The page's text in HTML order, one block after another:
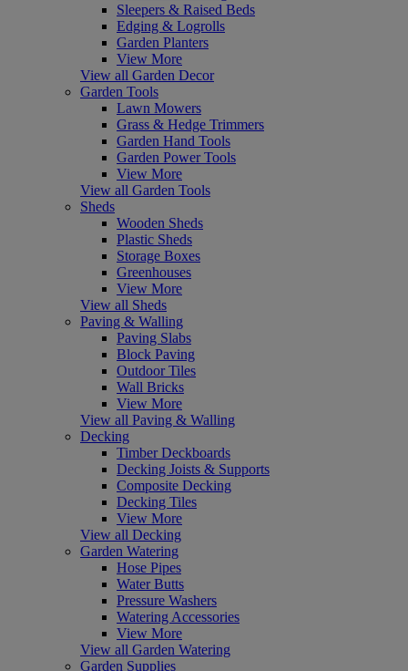
Sleepers & Raised Beds
Edging & Logrolls
Garden Planters
View More
View all Garden Decor
Garden Tools
Lawn Mowers
Grass & Hedge Trimmers
Garden Hand Tools
Garden Power Tools
View More
View all Garden Tools
Sheds
Wooden Sheds
Plastic Sheds
Storage Boxes
Greenhouses
View More
View all Sheds
Paving & Walling
Paving Slabs
Block Paving
Outdoor Tiles
Wall Bricks
View More
View all Paving & Walling
Decking
Timber Deckboards
Decking Joists & Supports
Composite Decking
Decking Tiles
View More
View all Decking
Garden Watering
Hose Pipes
Water Butts
Pressure Washers
Watering Accessories
View More
View all Garden Watering
Garden Supplies